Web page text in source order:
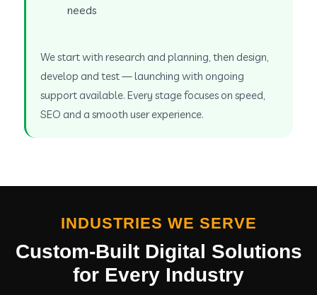
needs
We start with research and planning, then design,
develop and test — launching with ongoing
support available. Every stage focuses on speed,
SEO and a smooth user experience.
INDUSTRIES WE SERVE
Custom-Built Digital Solutions
for Every Industry